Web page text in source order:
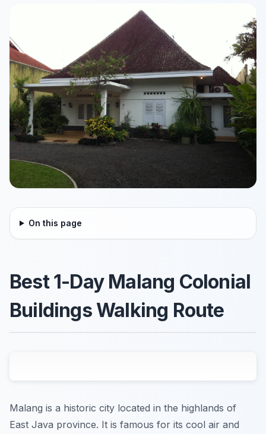
On this page
Best 1-Day Malang Colonial
Buildings Walking Route
Malang is a historic city located in the highlands of
East Java province. It is famous for its cool air and